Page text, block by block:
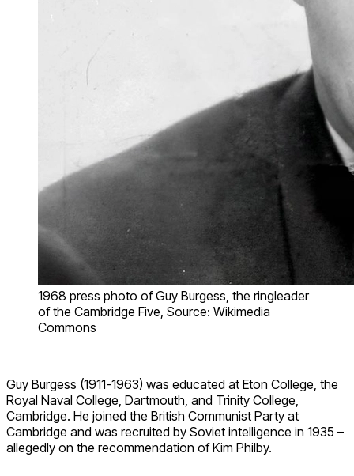
1968 press photo of Guy Burgess, the ringleader
of the Cambridge Five, Source: Wikimedia
Commons
Guy Burgess (1911-1963) was educated at Eton College, the
Royal Naval College, Dartmouth, and Trinity College,
Cambridge. He joined the British Communist Party at
Cambridge and was recruited by Soviet intelligence in 1935 –
allegedly on the recommendation of Kim Philby.